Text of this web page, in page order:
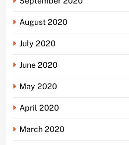
August 2020
July 2020
June 2020
May 2020
April 2020
March 2020